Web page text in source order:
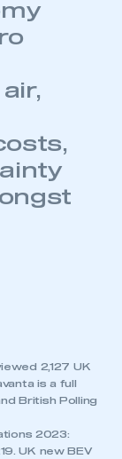
2,127 UK
is a full
British Polling
2023:
UK new BEV